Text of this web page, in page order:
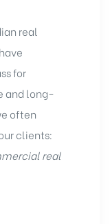
real
have
for
and long-
often
clients:
real